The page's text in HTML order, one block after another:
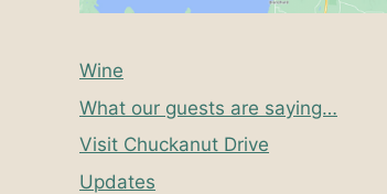
Wine
What our guests are saying…
Visit Chuckanut Drive
Updates